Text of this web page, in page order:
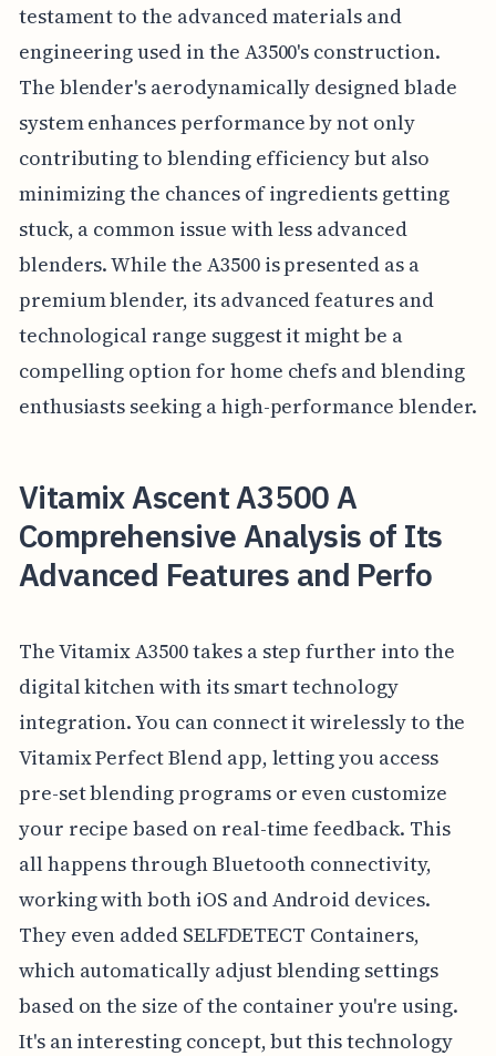
testament to the advanced materials and
engineering used in the A3500's construction.
The blender's aerodynamically designed blade
system enhances performance by not only
contributing to blending efficiency but also
minimizing the chances of ingredients getting
stuck, a common issue with less advanced
blenders. While the A3500 is presented as a
premium blender, its advanced features and
technological range suggest it might be a
compelling option for home chefs and blending
enthusiasts seeking a high-performance blender.
Vitamix Ascent A3500 A
Comprehensive Analysis of Its
Advanced Features and Perfo
The Vitamix A3500 takes a step further into the
digital kitchen with its smart technology
integration. You can connect it wirelessly to the
Vitamix Perfect Blend app, letting you access
pre-set blending programs or even customize
your recipe based on real-time feedback. This
all happens through Bluetooth connectivity,
working with both iOS and Android devices.
They even added SELFDETECT Containers,
which automatically adjust blending settings
based on the size of the container you're using.
It's an interesting concept, but this technology